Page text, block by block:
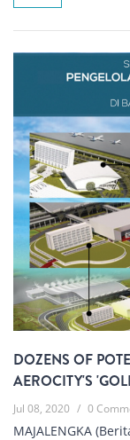
DOZENS OF
AEROCITY'S
Jul 08, 2020 / 0
MAJALENGKA